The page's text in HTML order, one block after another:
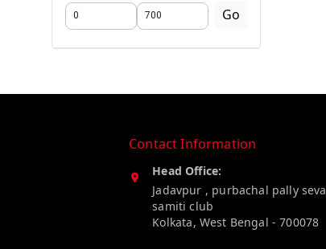
Go
Contact Information
Head Office:
Jadavpur , purbachal pally seva
samiti club
Kolkata, West Bengal -700078